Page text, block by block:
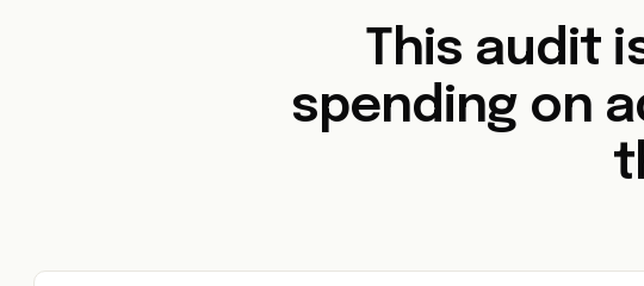
This audit
spending on